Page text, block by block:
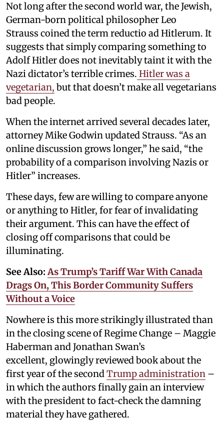
Not long after the second world war, the Jewish,
German-born political philosopher Leo
Strauss coined the term reductio ad Hitlerum. It
suggests that simply comparing something to
Adolf Hitler does not inevitably taint it with the
Nazi dictator’s terrible crimes. Hitler was a
vegetarian, but that doesn’t make all vegetarians
bad people.
When the internet arrived several decades later,
attorney Mike Godwin updated Strauss. “As an
online discussion grows longer,” he said, “the
probability of a comparison involving Nazis or
Hitler” increases.
These days, few are willing to compare anyone
or anything to Hitler, for fear of invalidating
their argument. This can have the effect of
closing off comparisons that could be
illuminating.
See Also:As Trump’s Tariff War With Canada
Drags On, This Border Community Suffers
Without a Voice
Nowhere is this more strikingly illustrated than
in the closing scene of Regime Change – Maggie
Haberman and Jonathan Swan’s
excellent, glowingly reviewed book about the
first year of the secondTrump administration –
in which the authors finally gain an interview
with the president to fact-check the damning
material they have gathered.